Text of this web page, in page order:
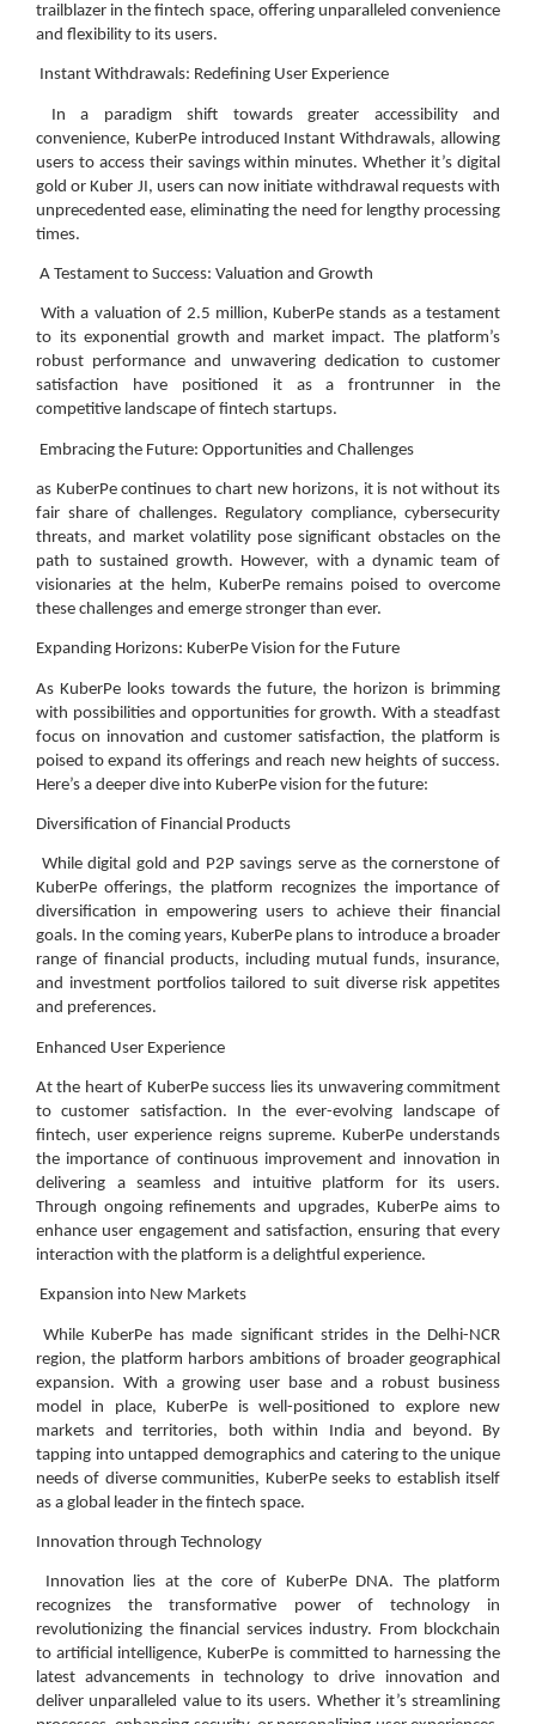
trailblazer in the fintech space, offering unparalleled convenience
and flexibility to its users.
Instant Withdrawals: Redefining User Experience
In a paradigm shift towards greater accessibility and
convenience, KuberPe introduced Instant Withdrawals, allowing
users to access their savings within minutes. Whether it’s digital
gold or Kuber JI, users can now initiate withdrawal requests with
unprecedented ease, eliminating the need for lengthy processing
times.
A Testament to Success: Valuation and Growth
With a valuation of 2.5 million, KuberPe stands as a testament
to its exponential growth and market impact. The platform’s
robust performance and unwavering dedication to customer
satisfaction have positioned it as a frontrunner in the
competitive landscape of fintech startups.
Embracing the Future: Opportunities and Challenges
as KuberPe continues to chart new horizons, it is not without its
fair share of challenges. Regulatory compliance, cybersecurity
threats, and market volatility pose significant obstacles on the
path to sustained growth. However, with a dynamic team of
visionaries at the helm, KuberPe remains poised to overcome
these challenges and emerge stronger than ever.
Expanding Horizons: KuberPe Vision for the Future
As KuberPe looks towards the future, the horizon is brimming
with possibilities and opportunities for growth. With a steadfast
focus on innovation and customer satisfaction, the platform is
poised to expand its offerings and reach new heights of success.
Here’s a deeper dive into KuberPe vision for the future:
Diversification of Financial Products
While digital gold and P2P savings serve as the cornerstone of
KuberPe offerings, the platform recognizes the importance of
diversification in empowering users to achieve their financial
goals. In the coming years, KuberPe plans to introduce a broader
range of financial products, including mutual funds, insurance,
and investment portfolios tailored to suit diverse risk appetites
and preferences.
Enhanced User Experience
At the heart of KuberPe success lies its unwavering commitment
to customer satisfaction. In the ever-evolving landscape of
fintech, user experience reigns supreme. KuberPe understands
the importance of continuous improvement and innovation in
delivering a seamless and intuitive platform for its users.
Through ongoing refinements and upgrades, KuberPe aims to
enhance user engagement and satisfaction, ensuring that every
interaction with the platform is a delightful experience.
Expansion into New Markets
While KuberPe has made significant strides in the Delhi-NCR
region, the platform harbors ambitions of broader geographical
expansion. With a growing user base and a robust business
model in place, KuberPe is well-positioned to explore new
markets and territories, both within India and beyond. By
tapping into untapped demographics and catering to the unique
needs of diverse communities, KuberPe seeks to establish itself
as a global leader in the fintech space.
Innovation through Technology
Innovation lies at the core of KuberPe DNA. The platform
recognizes the transformative power of technology in
revolutionizing the financial services industry. From blockchain
to artificial intelligence, KuberPe is committed to harnessing the
latest advancements in technology to drive innovation and
deliver unparalleled value to its users. Whether it’s streamlining